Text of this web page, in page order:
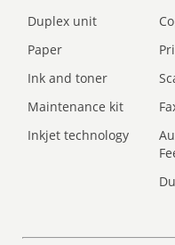
Duplex unit
Paper
Ink and toner
Maintenance kit
Inkjet technology